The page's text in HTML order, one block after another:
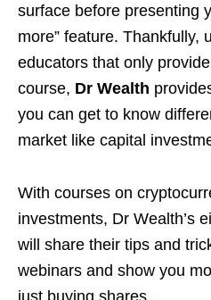
surface before presenting
more” feature. Thankfully,
educators that only
course, Dr Wealth
you can get to know
market like capital
With courses on
investments, Dr Wealth’s
will share their tips and
webinars and show you
just buying shares.